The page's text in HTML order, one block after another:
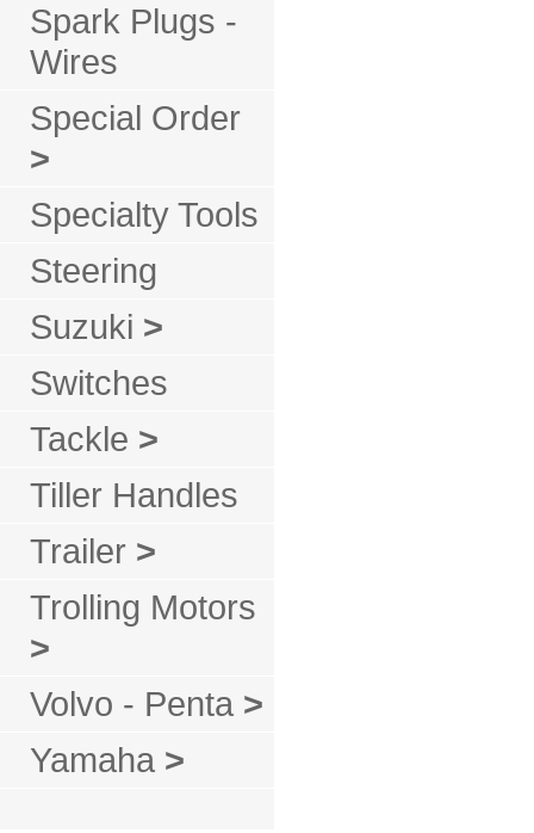
Spark Plugs -
Wires
Special Order
>
Specialty Tools
Steering
Suzuki >
Switches
Tackle >
Tiller Handles
Trailer >
Trolling Motors
>
Volvo - Penta >
Yamaha >